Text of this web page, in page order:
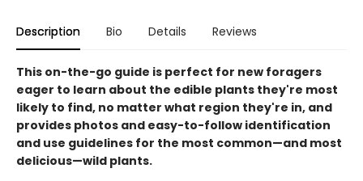
Description Bio Details Reviews
This on-the-go guide is perfect for new foragers
eager to learn about the edible plants they're most
likely to find, no matter what region they're in, and
provides photos and easy-to-follow identification
and use guidelines for the most common—and most
delicious—wild plants.